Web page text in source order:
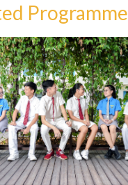
Programme